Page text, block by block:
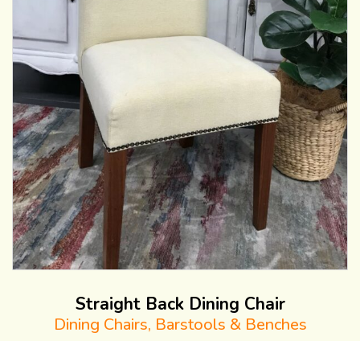
Straight Back Dining Chair
Dining Chairs, Barstools & Benches